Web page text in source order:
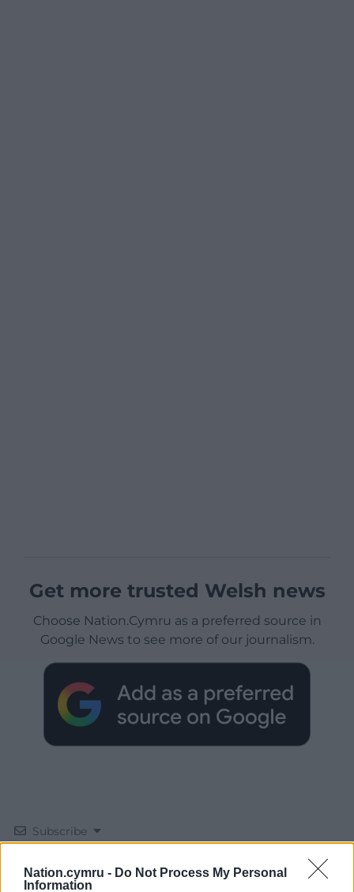
Nation.cymru - Do Not Process My Personal
Information
Get more trusted Welsh news
Choose Nation.Cymru as a preferred source in
Google News to see more of our journalism.
Subscribe